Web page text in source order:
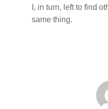
I, in turn, left to find
same thing.